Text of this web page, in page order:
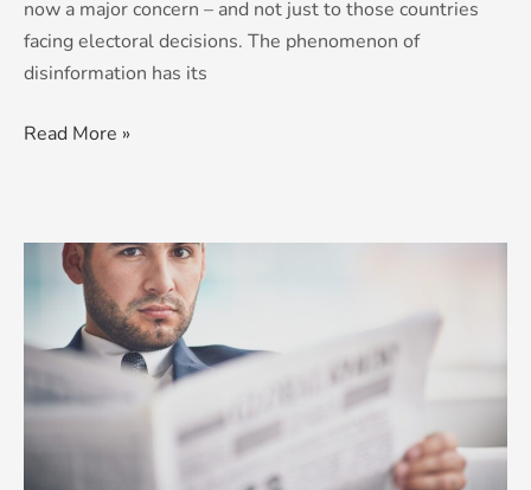
now a major concern – and not just to those countries
facing electoral decisions. The phenomenon of
disinformation has its
Read More »
Unearthing
hidden
agendas
and
fake
news